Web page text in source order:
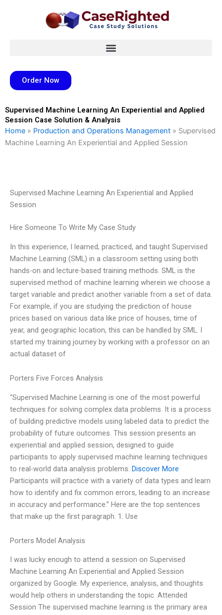
Order Now
Supervised Machine Learning An Experiential and Applied
Session Case Solution & Analysis
Home » Production and Operations Management » Supervised
Machine Learning An Experiential and Applied Session
Supervised Machine Learning An Experiential and Applied
Session
Hire Someone To Write My Case Study
In this experience, I learned, practiced, and taught Supervised
Machine Learning (SML) in a classroom setting using both
hands-on and lecture-based training methods. SML is the
supervised method of machine learning wherein we choose a
target variable and predict another variable from a set of data.
For example, if you are studying the prediction of house
prices based on various data like price of houses, time of
year, and geographic location, this can be handled by SML. I
started my training journey by working with a professor on an
actual dataset of
Porters Five Forces Analysis
“Supervised Machine Learning is one of the most powerful
techniques for solving complex data problems. It is a process
of building predictive models using labeled data to predict the
probability of future outcomes. This session presents an
experiential and applied session, designed to guide
participants to apply supervised machine learning techniques
to real-world data analysis problems. Discover More
Participants will practice with a variety of data types and learn
how to identify and fix common errors, leading to an increase
in accuracy and performance.” Here are the top sentences
that make up the first paragraph. 1. Use
Porters Model Analysis
I was lucky enough to attend a session on Supervised
Machine Learning An Experiential and Applied Session
organized by Google. My experience, analysis, and thoughts
would help others in understanding the topic. Attended
Session The supervised machine learning is the primary area